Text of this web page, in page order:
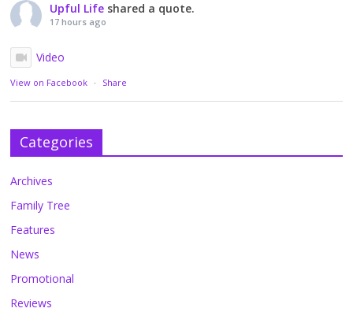
Upful Life shared a quote.
17 hours ago
Video
View on Facebook · Share
Categories
Archives
Family Tree
Features
News
Promotional
Reviews